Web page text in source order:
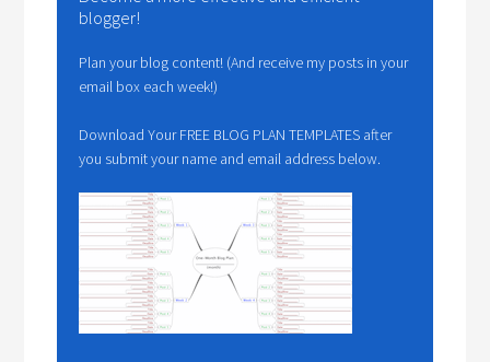
blogger!
Plan your blog content! (And receive my posts in your
email box each week!)
Download Your FREE BLOG PLAN TEMPLATES after
you submit your name and email address below.